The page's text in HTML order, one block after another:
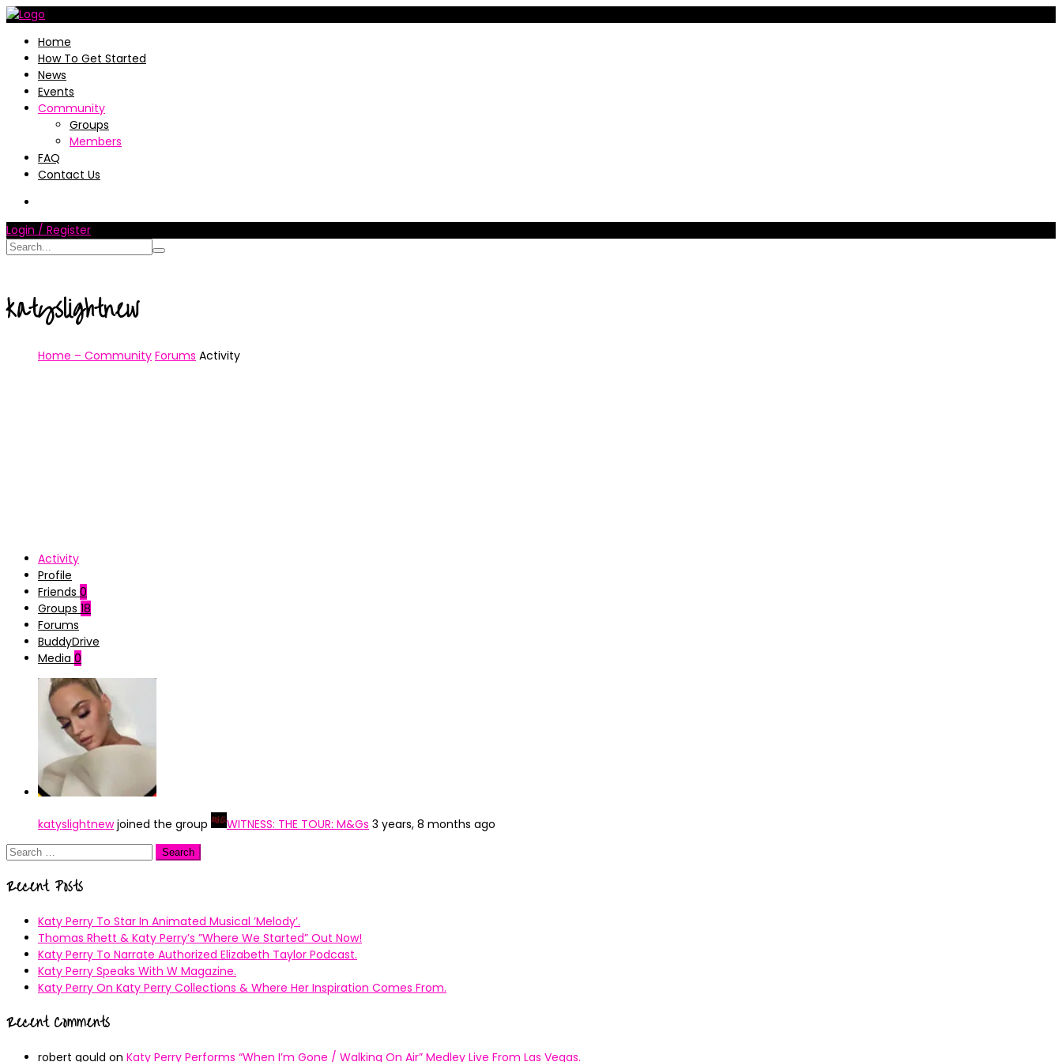
Home
How To Get Started
News
Events
Community
Groups
Members
FAQ
Contact Us
Login / Register
katyslightnew
Home – Community Forums Activity
Activity
Profile
Friends 0
Groups 18
Forums
BuddyDrive
Media 0
katyslightnewjoined the group WITNESS: THE TOUR: M&Gs 3 years, 8 months ago
Search
Recent Posts
Katy Perry To Star In Animated Musical ’Melody’.
Thomas Rhett & Katy Perry’s ”Where We Started” Out Now!
Katy Perry To Narrate Authorized Elizabeth Taylor Podcast.
Katy Perry Speaks With W Magazine.
Katy Perry On Katy Perry Collections & Where Her Inspiration Comes From.
Recent Comments
robert gould on Katy Perry Performs “When I’m Gone / Walking On Air” Medley Live From Las Vegas.